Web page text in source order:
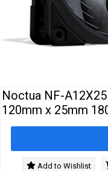
Cables
&Network
Noctua NF-
120mm x 25mm
Add to Wishlist